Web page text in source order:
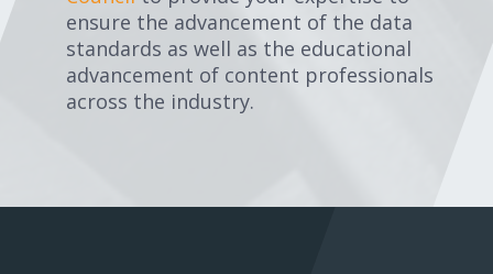
ensure the advancement of the data
standards as well as the educational
advancement of content professionals
across the industry.